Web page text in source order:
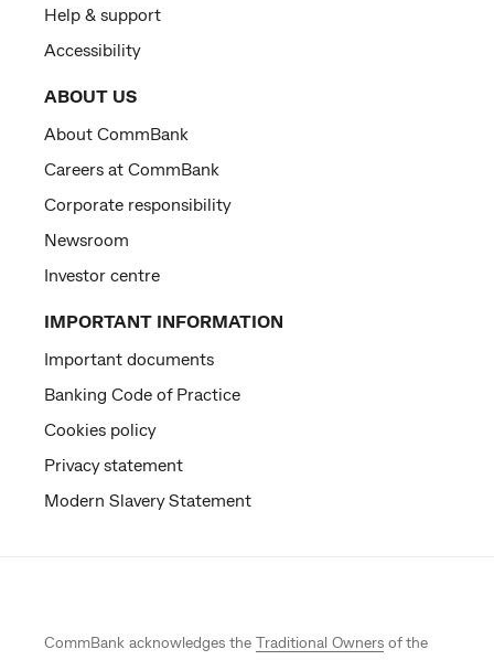
Help & support
Accessibility
ABOUT US
About CommBank
Careers at CommBank
Corporate responsibility
Newsroom
Investor centre
IMPORTANT INFORMATION
Important documents
Banking Code of Practice
Cookies policy
Privacy statement
Modern Slavery Statement
CommBank acknowledges the Traditional Owners of the